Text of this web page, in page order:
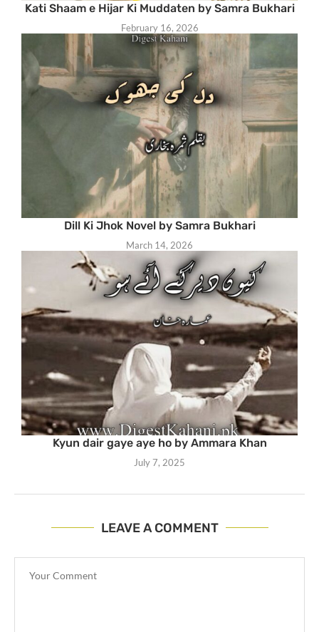
Kati Shaam e Hijar Ki Muddaten by Samra Bukhari
February 16, 2026
Dill Ki Jhok Novel by Samra Bukhari
March 14, 2026
Kyun dair gaye aye ho by Ammara Khan
July 7, 2025
LEAVE A COMMENT